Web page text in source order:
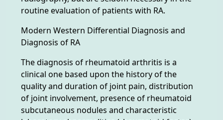
routine evaluation of patients with RA.
Modern Western Differential Diagnosis and
Diagnosis of RA
The diagnosis of rheumatoid arthritis is a
clinical one based upon the history of the
quality and duration of joint pain, distribution
of joint involvement, presence of rheumatoid
subcutaneous nodules and characteristic